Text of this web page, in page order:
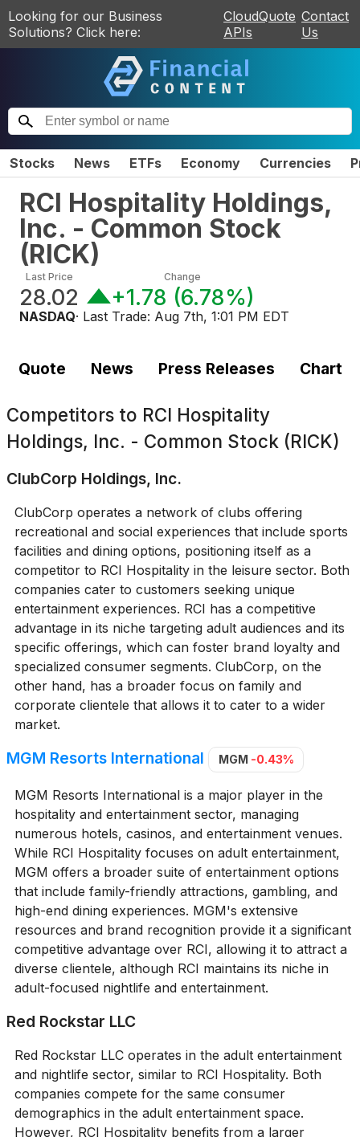
Looking for our Business
Solutions? Click here:
CloudQuote
APIs
Contact
Us
Stocks News ETFs Economy Currencies
RCI Hospitality Holdings,
Inc. - Common Stock
(RICK)
Last Price
28.02
Change
+1.78 (6.78%)
NASDAQ· Last Trade: Aug 7th, 1:01 PM EDT
Quote News Press Releases Chart
Competitors to RCI Hospitality
Holdings, Inc. - Common Stock (RICK)
ClubCorp Holdings, Inc.
ClubCorp operates a network of clubs offering
recreational and social experiences that include sports
facilities and dining options, positioning itself as a
competitor to RCI Hospitality in the leisure sector. Both
companies cater to customers seeking unique
entertainment experiences. RCI has a competitive
advantage in its niche targeting adult audiences and its
specific offerings, which can foster brand loyalty and
specialized consumer segments. ClubCorp, on the
other hand, has a broader focus on family and
corporate clientele that allows it to cater to a wider
market.
MGM Resorts International MGM -0.43%
MGM Resorts International is a major player in the
hospitality and entertainment sector, managing
numerous hotels, casinos, and entertainment venues.
While RCI Hospitality focuses on adult entertainment,
MGM offers a broader suite of entertainment options
that include family-friendly attractions, gambling, and
high-end dining experiences. MGM's extensive
resources and brand recognition provide it a significant
competitive advantage over RCI, allowing it to attract a
diverse clientele, although RCI maintains its niche in
adult-focused nightlife and entertainment.
Red Rockstar LLC
Red Rockstar LLC operates in the adult entertainment
and nightlife sector, similar to RCI Hospitality. Both
companies compete for the same consumer
demographics in the adult entertainment space.
However, RCI Hospitality benefits from a larger